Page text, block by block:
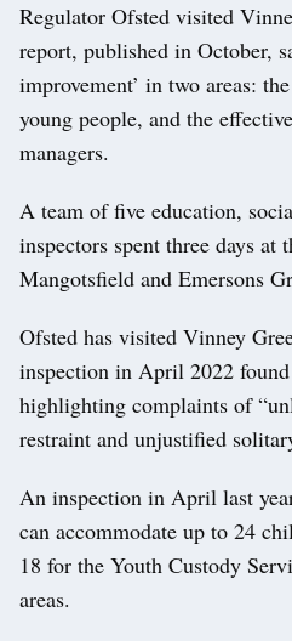
Regulator Ofsted visited
report, published in October,
improvement’ in two areas:
young people, and the
managers.
A team of five education,
inspectors spent three days at
Mangotsfield and Emersons
Ofsted has visited Vinney
inspection in April 2022 found
highlighting complaints of
restraint and unjustified
An inspection in April last
can accommodate up to 24
18 for the Youth Custody
areas.